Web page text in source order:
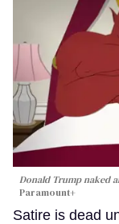
Donald Trump naked
Paramount+
Satire is dead